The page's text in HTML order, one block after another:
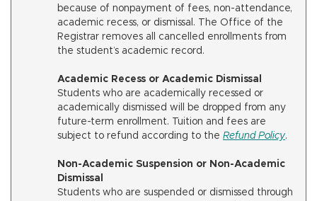
because of nonpayment of fees, non-attendance,
academic recess, or dismissal. The Office of the
Registrar removes all cancelled enrollments from
the student’s academic record.
Academic Recess or Academic Dismissal
Students who are academically recessed or
academically dismissed will be dropped from any
future-term enrollment. Tuition and fees are
subject to refund according to the Refund Policy.
Non-Academic Suspension or Non-Academic
Dismissal
Students who are suspended or dismissed through